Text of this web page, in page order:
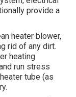
provide a
heater blower,
rid of any dirt.
heating
run stress
tube (as